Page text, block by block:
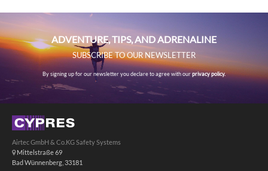
ADVENTURE, TIPS, AND ADRENALINE
SUBSCRIBE TO OUR NEWSLETTER
By signing up for our newsletter you declare to agree with ourprivacy policy.
Airtec GmbH & Co.KG Safety Systems
Mittelstraße 69
Bad Wünnenberg, 33181